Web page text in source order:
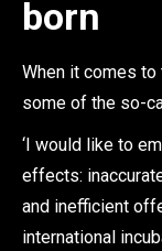
born
When it comes to
some of the so-
‘I would like to
effects:
and inefficient
international